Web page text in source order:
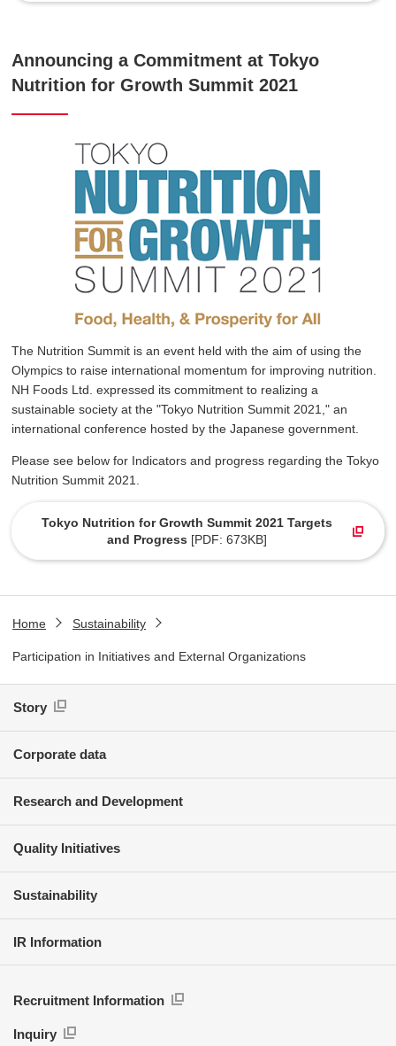
Announcing a Commitment at Tokyo
Nutrition for Growth Summit 2021
The Nutrition Summit is an event held with the aim of using the
Olympics to raise international momentum for improving nutrition.
NH Foods Ltd. expressed its commitment to realizing a
sustainable society at the "Tokyo Nutrition Summit 2021," an
international conference hosted by the Japanese government.
Please see below for Indicators and progress regarding the Tokyo
Nutrition Summit 2021.
Tokyo Nutrition for Growth Summit 2021 Targets
and Progress [PDF: 673KB]
Home Sustainability
Participation in Initiatives and External Organizations
Story
Corporate data
Research and Development
Quality Initiatives
Sustainability
IR Information
Recruitment Information
Inquiry